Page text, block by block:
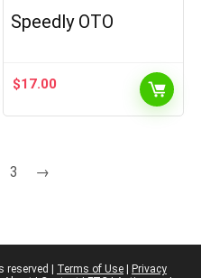
Speedly OTO
$17.00
3 →
| Terms of Use
Privacy